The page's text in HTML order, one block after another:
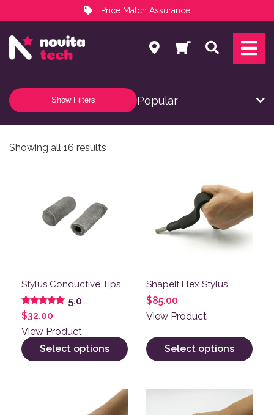
Price Match Assurance
NovitaTech Partner Program
Search
Show Filters
Showing all 16 results
Stylus Conductive Tips
Rated
5.00
out of 5
5.0
$32.00
View Product
Select options
ShapeIt Flex Stylus
$85.00
View Product
Select options
This product has multiple variants. The options may
This product has multiple